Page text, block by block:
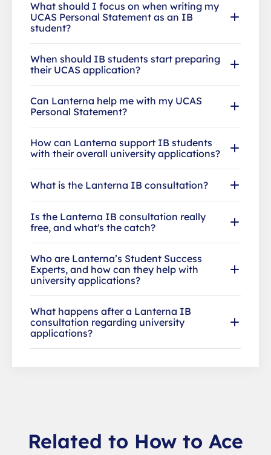
What should I focus on when writing my
UCAS Personal Statement as an IB
student?
When should IB students start preparing
their UCAS application?
Can Lanterna help me with my UCAS
Personal Statement?
How can Lanterna support IB students
with their overall university applications?
What is the Lanterna IB consultation?
Is the Lanterna IB consultation really
free, and what's the catch?
Who are Lanterna’s Student Success
Experts, and how can they help with
university applications?
What happens after a Lanterna IB
consultation regarding university
applications?
Related to How to Ace